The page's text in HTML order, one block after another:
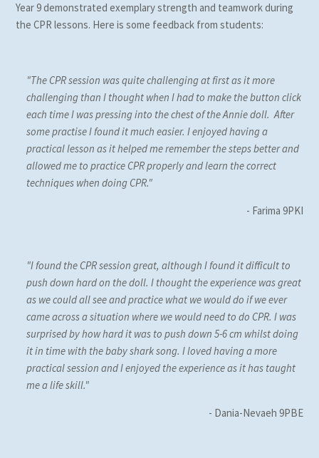
Year 9 demonstrated exemplary strength and teamwork during
the CPR lessons. Here is some feedback from students:
"The CPR session was quite challenging at first as it more
challenging than I thought when I had to make the button click
each time I was pressing into the chest of the Annie doll. After
some practise I found it much easier. I enjoyed having a
practical lesson as it helped me remember the steps better and
allowed me to practice CPR properly and learn the correct
techniques when doing CPR."
- Farima 9PKI
"I found the CPR session great, although I found it difficult to
push down hard on the doll. I thought the experience was great
as we could all see and practice what we would do if we ever
came across a situation where we would need to do CPR. I was
surprised by how hard it was to push down 5-6 cm whilst doing
it in time with the baby shark song. I loved having a more
practical session and I enjoyed the experience as it has taught
me a life skill."
- Dania-Nevaeh 9PBE